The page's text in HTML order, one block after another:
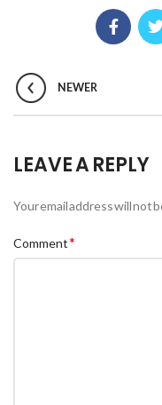
NEWER
LEAVE A REPLY
Your email address will not
Comment*